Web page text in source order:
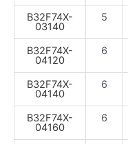
B32F74X-
03140
5
B32F74X-
04120
6
B32F74X-
04140
6
B32F74X-
04160
6